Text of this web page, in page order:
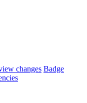
changes Badge